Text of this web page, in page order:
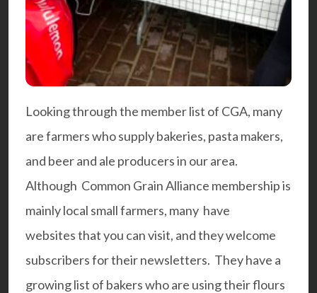
Looking through the member list of CGA, many
are farmers who supply bakeries, pasta makers,
and beer and ale producers in our area.
Although Common Grain Alliance membership is
mainly local small farmers, many have
websitesthat you can visit, and they welcome
subscribers for their newsletters. They have a
growing list of bakers who are using their flours